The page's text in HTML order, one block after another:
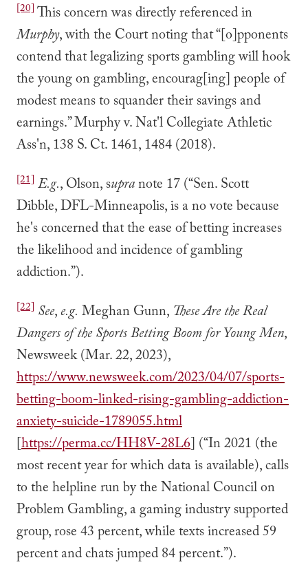
[20]This concern was directly referenced in
Murphy, with the Court noting that “[o]pponents
contend that legalizing sports gambling will hook
the young on gambling, encourag[ing] people of
modest means to squander their savings and
earnings.” Murphy v. Nat'l Collegiate Athletic
Ass'n, 138 S. Ct. 1461, 1484 (2018).
[21] E.g., Olson, supranote 17 (“Sen. Scott
Dibble, DFL-Minneapolis, is a no vote because
he's concerned that the ease of betting increases
the likelihood and incidence of gambling
addiction.”).
[22] See,e.g. Meghan Gunn, These Are the Real
Dangers of the Sports Betting Boom for Young Men,
Newsweek (Mar. 22, 2023),
https://www.newsweek.com/2023/04/07/sports-
betting-boom-linked-rising-gambling-addiction-
anxiety-suicide-1789055.html
[https://perma.cc/HH8V-28L6] (“In 2021 (the
most recent year for which data is available), calls
to the helpline run by the National Council on
Problem Gambling, a gaming industry supported
group, rose 43 percent, while texts increased 59
percent and chats jumped 84 percent.”).